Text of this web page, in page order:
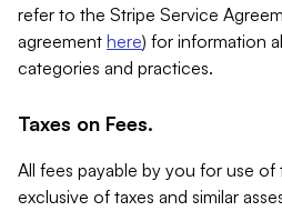
refer to the Stripe Service
agreement here) for information
categories and practices.
Taxes on Fees.
All fees payable by you for use of
exclusive of taxes and similar